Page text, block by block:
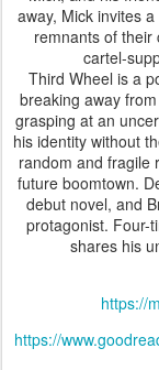
away, Mick invites
remnants of their
cartel-
Third Wheel is a
breaking away
grasping at an
his identity without
random and fragile
future boomtown.
debut novel, and
protagonist. Four-
shares his
https://
https://